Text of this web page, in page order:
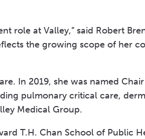
role at Valley,” said Robert
the growing scope of her
In 2019, she was named
pulmonary critical care,
Medical Group.
T.H. Chan School of Public